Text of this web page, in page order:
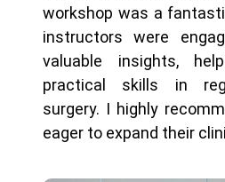
workshop was a
instructors were
valuable insights,
practical skills in
surgery. I highly
eager to expand their